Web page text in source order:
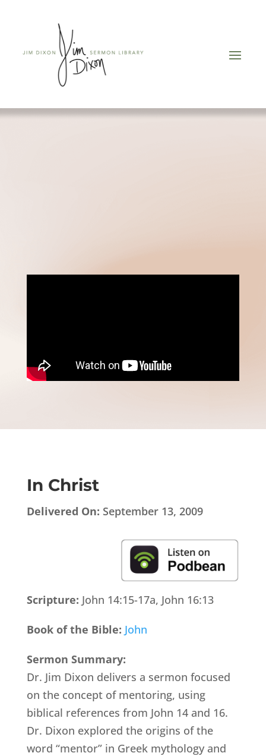
In Christ
Delivered On: September 13, 2009
Scripture: John 14:15-17a, John 16:13
Book of the Bible: John
Sermon Summary:
Dr. Jim Dixon delivers a sermon focused
on the concept of mentoring, using
biblical references from John 14 and 16.
Dr. Dixon explored the origins of the
word “mentor” in Greek mythology and